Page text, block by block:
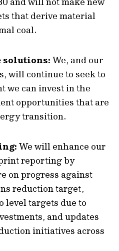
that derive material
coal.
solutions: We, and our
will continue to seek to
we can invest in the
opportunities that are
transition.
We will enhance our
reporting by
on progress against
reduction target,
level targets due to
and updates
initiatives across